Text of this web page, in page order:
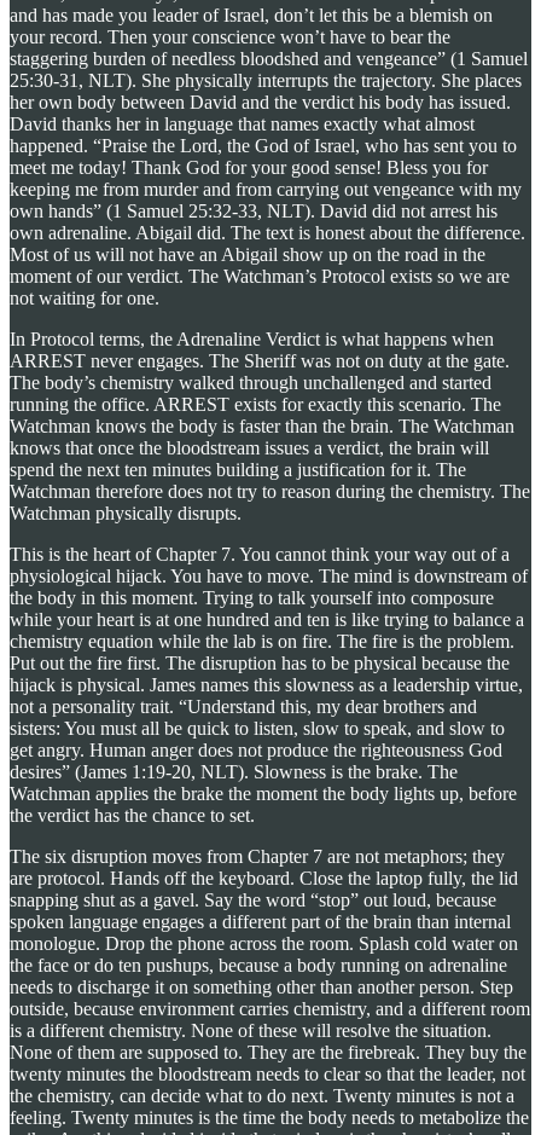
and has made you leader of Israel, don’t let this be a blemish on
your record. Then your conscience won’t have to bear the
staggering burden of needless bloodshed and vengeance” (1 Samuel
25:30-31, NLT). She physically interrupts the trajectory. She places
her own body between David and the verdict his body has issued.
David thanks her in language that names exactly what almost
happened. “Praise the Lord, the God of Israel, who has sent you to
meet me today! Thank God for your good sense! Bless you for
keeping me from murder and from carrying out vengeance with my
own hands” (1 Samuel 25:32-33, NLT). David did not arrest his
own adrenaline. Abigail did. The text is honest about the difference.
Most of us will not have an Abigail show up on the road in the
moment of our verdict. The Watchman’s Protocol exists so we are
not waiting for one.
In Protocol terms, the Adrenaline Verdict is what happens when
ARREST never engages. The Sheriff was not on duty at the gate.
The body’s chemistry walked through unchallenged and started
running the office. ARREST exists for exactly this scenario. The
Watchman knows the body is faster than the brain. The Watchman
knows that once the bloodstream issues a verdict, the brain will
spend the next ten minutes building a justification for it. The
Watchman therefore does not try to reason during the chemistry. The
Watchman physically disrupts.
This is the heart of Chapter 7. You cannot think your way out of a
physiological hijack. You have to move. The mind is downstream of
the body in this moment. Trying to talk yourself into composure
while your heart is at one hundred and ten is like trying to balance a
chemistry equation while the lab is on fire. The fire is the problem.
Put out the fire first. The disruption has to be physical because the
hijack is physical. James names this slowness as a leadership virtue,
not a personality trait. “Understand this, my dear brothers and
sisters: You must all be quick to listen, slow to speak, and slow to
get angry. Human anger does not produce the righteousness God
desires” (James 1:19-20, NLT). Slowness is the brake. The
Watchman applies the brake the moment the body lights up, before
the verdict has the chance to set.
The six disruption moves from Chapter 7 are not metaphors; they
are protocol. Hands off the keyboard. Close the laptop fully, the lid
snapping shut as a gavel. Say the word “stop” out loud, because
spoken language engages a different part of the brain than internal
monologue. Drop the phone across the room. Splash cold water on
the face or do ten pushups, because a body running on adrenaline
needs to discharge it on something other than another person. Step
outside, because environment carries chemistry, and a different room
is a different chemistry. None of these will resolve the situation.
None of them are supposed to. They are the firebreak. They buy the
twenty minutes the bloodstream needs to clear so that the leader, not
the chemistry, can decide what to do next. Twenty minutes is not a
feeling. Twenty minutes is the time the body needs to metabolize the